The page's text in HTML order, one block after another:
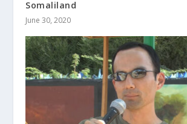
Somaliland
June 30, 2020